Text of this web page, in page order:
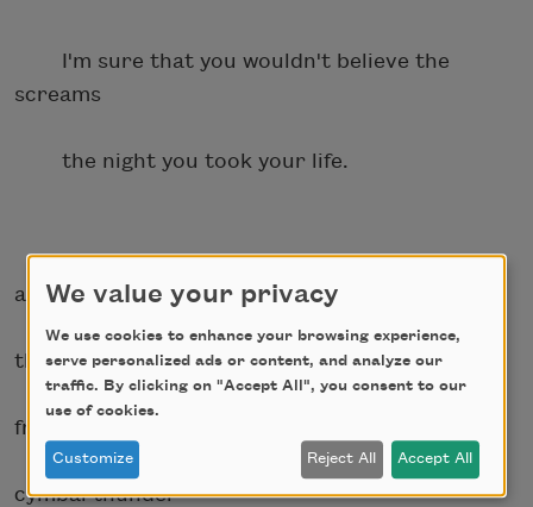
I'm sure that you wouldn't believe the
screams
the night you took your life.
a trumpet shriek
through the storm of
frantic piano chords and
cymbal thunder
We value your privacy
We use cookies to enhance your browsing experience,
serve personalized ads or content, and analyze our
traffic. By clicking on "Accept All", you consent to our
use of cookies.
Customize Reject All Accept All